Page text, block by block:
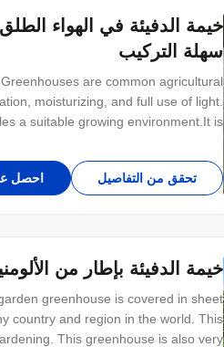
خيمة الدفيئة في الهواء
سهلة التركيب
are common agricultural
moisturizing, and full use of light.
a suitable growing environment.It is
pests and diseases and certain bad
تحقق من التفاصيل
احصل
خيمة الدفيئة بإطار من
greenhouse is covered in sheet
country and region in the world. This
This greenhouse is also very